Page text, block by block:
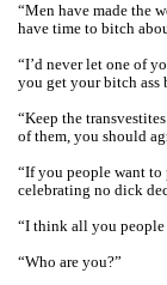
“Men have made the
have time to bitch
“I’d never let one of
you get your bitch ass
“Keep the
of them, you should
“If you people want
celebrating no dick
“I think all you people
“Who are you?”